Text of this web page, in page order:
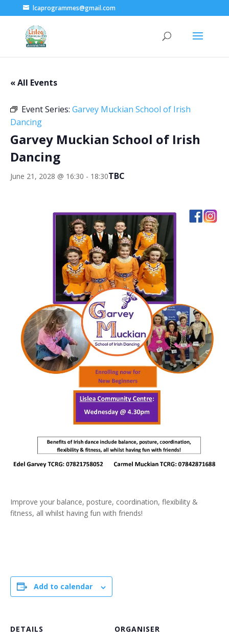
lcaprogrammes@gmail.com
« All Events
Event Series: Garvey Muckian School of Irish
Dancing
Garvey Muckian School of Irish
Dancing
June 21, 2028 @ 16:30 - 18:30TBC
Improve your balance, posture, coordination, flexibility &
fitness, all whilst having fun with friends!
Add to calendar
DETAILS
ORGANISER